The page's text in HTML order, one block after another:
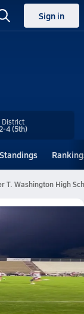
Sign in
District
2-4(5th)
Standings
T. Washington High
Post Video